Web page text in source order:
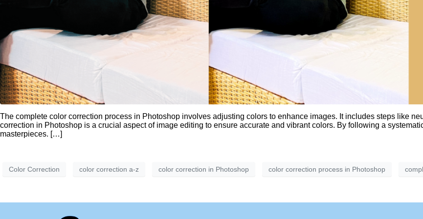
The complete color correction process in Photoshop involves adjusting colors to enhance images. It includes steps like
correction in Photoshop is a crucial aspect of image editing to ensure accurate and vibrant colors. By following a
masterpieces. […]
Color Correction color correction a-z color correction in Photoshop color correction process in Photoshop